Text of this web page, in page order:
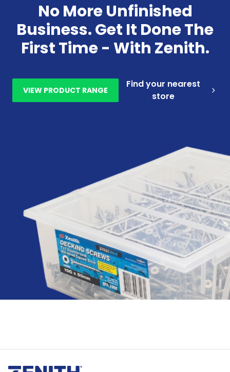
No More Unfinished
Business. Get It Done The
First Time - With Zenith.
VIEW PRODUCT RANGE
Find your nearest
store